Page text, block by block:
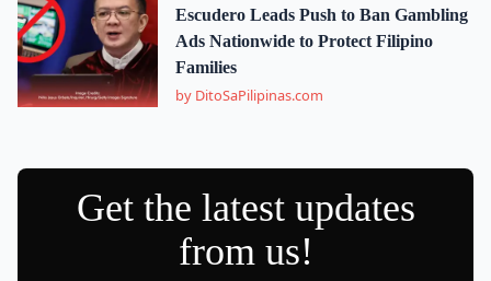
Escudero Leads Push to Ban Gambling
Ads Nationwide to Protect Filipino
Families
by DitoSaPilipinas.com
Get the latest updates
from us!